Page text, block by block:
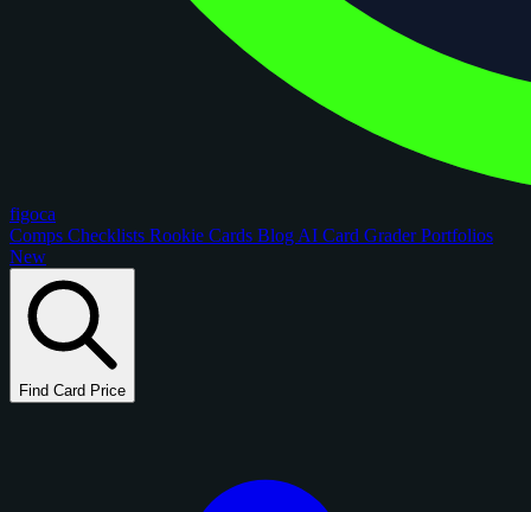
figoca
Comps Checklists Rookie Cards Blog AI Card GraderPortfolios
New
Find Card Price